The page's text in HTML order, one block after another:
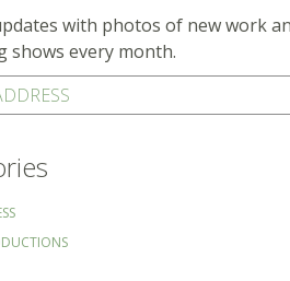
with photos of new work
shows every month.